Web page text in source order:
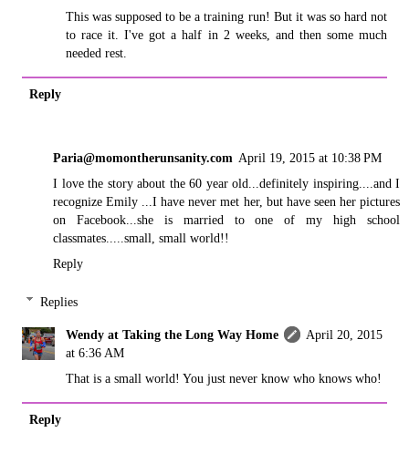
This was supposed to be a training run! But it was so hard not
to race it. I've got a half in 2 weeks, and then some much
needed rest.
Reply
Paria@momontherunsanity.com April 19, 2015 at 10:38 PM
I love the story about the 60 year old...definitely inspiring....and I
recognize Emily ...I have never met her, but have seen her pictures
on Facebook...she is married to one of my high school
classmates.....small, small world!!
Reply
Replies
Wendy at Taking the Long Way Home
April 20, 2015
at 6:36 AM
That is a small world! You just never know who knows who!
Reply